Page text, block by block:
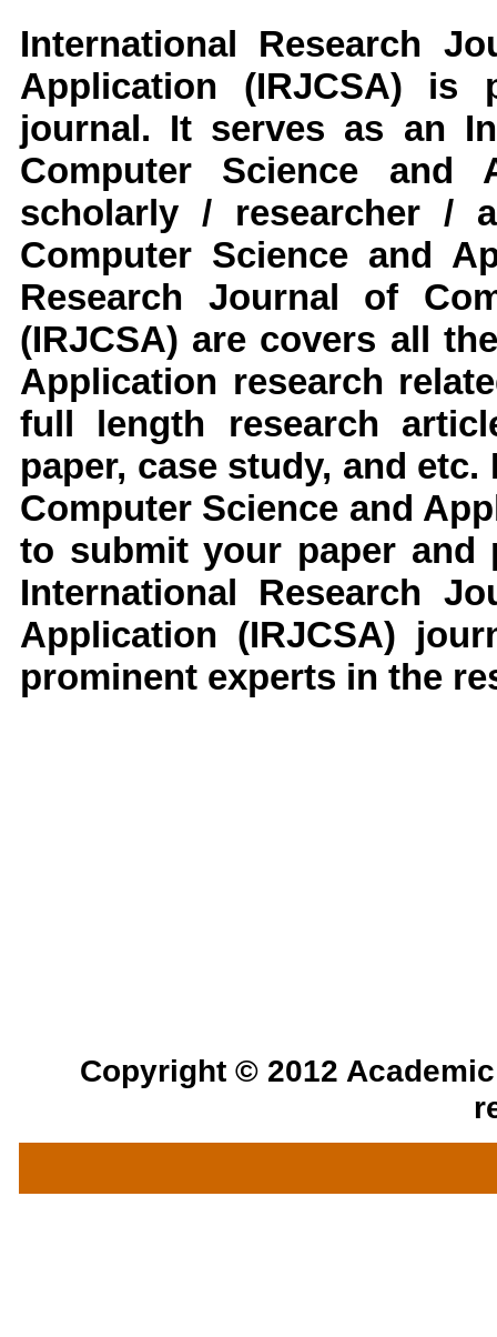
International Research
Application (IRJCSA) is
journal. It serves as an
Computer Science and
scholarly / researcher /
Computer Science and
Research Journal of
(IRJCSA) are covers all
Application research
full length research
paper, case study, and etc.
Computer Science and
to submit your paper and
International Research
Application (IRJCSA)
prominent experts in the
Copyright © 2012